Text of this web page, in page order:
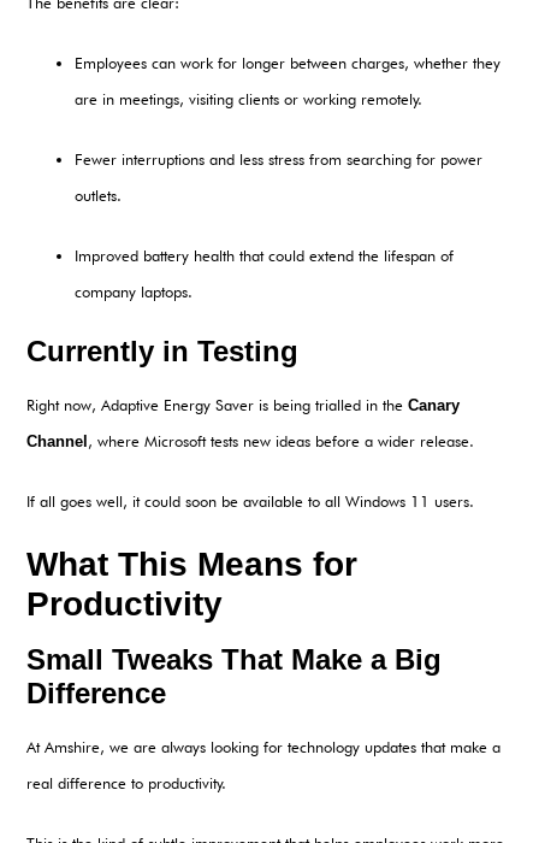
Employees can work for longer between charges, whether they
are in meetings, visiting clients or working remotely.
Fewer interruptions and less stress from searching for power
outlets.
Improved battery health that could extend the lifespan of
company laptops.
Currently in Testing
Right now, Adaptive Energy Saver is being trialled in theCanary
Channel, where Microsoft tests new ideas before a wider release.
If all goes well, it could soon be available to all Windows 11 users.
What This Means for
Productivity
Small Tweaks That Make a Big
Difference
At Amshire, we are always looking for technology updates that make a
real difference to productivity.